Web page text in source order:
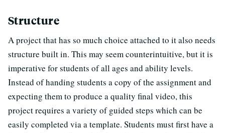
Structure
A project that has so much choice attached to it also needs
structure built in. This may seem counterintuitive, but it is
imperative for students of all ages and ability levels.
Instead of handing students a copy of the assignment and
expecting them to produce a quality final video, this
project requires a variety of guided steps which can be
easily completed via a template. Students must first have a